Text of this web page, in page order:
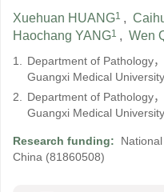
Xuehuan HUANG1 ,
Haochang YANG1 , Wen
1. Department of Pathology
Guangxi Medical
2. Department of Pathology
Guangxi Medical
Research funding:
China (81860508)